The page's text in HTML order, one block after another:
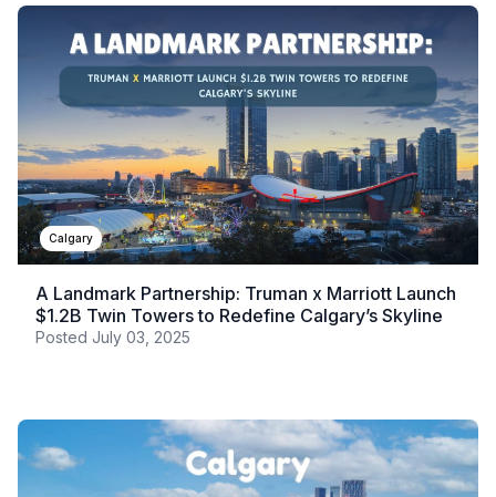
Calgary
A Landmark Partnership: Truman x Marriott Launch
$1.2B Twin Towers to Redefine Calgary’s Skyline
Posted July 03, 2025